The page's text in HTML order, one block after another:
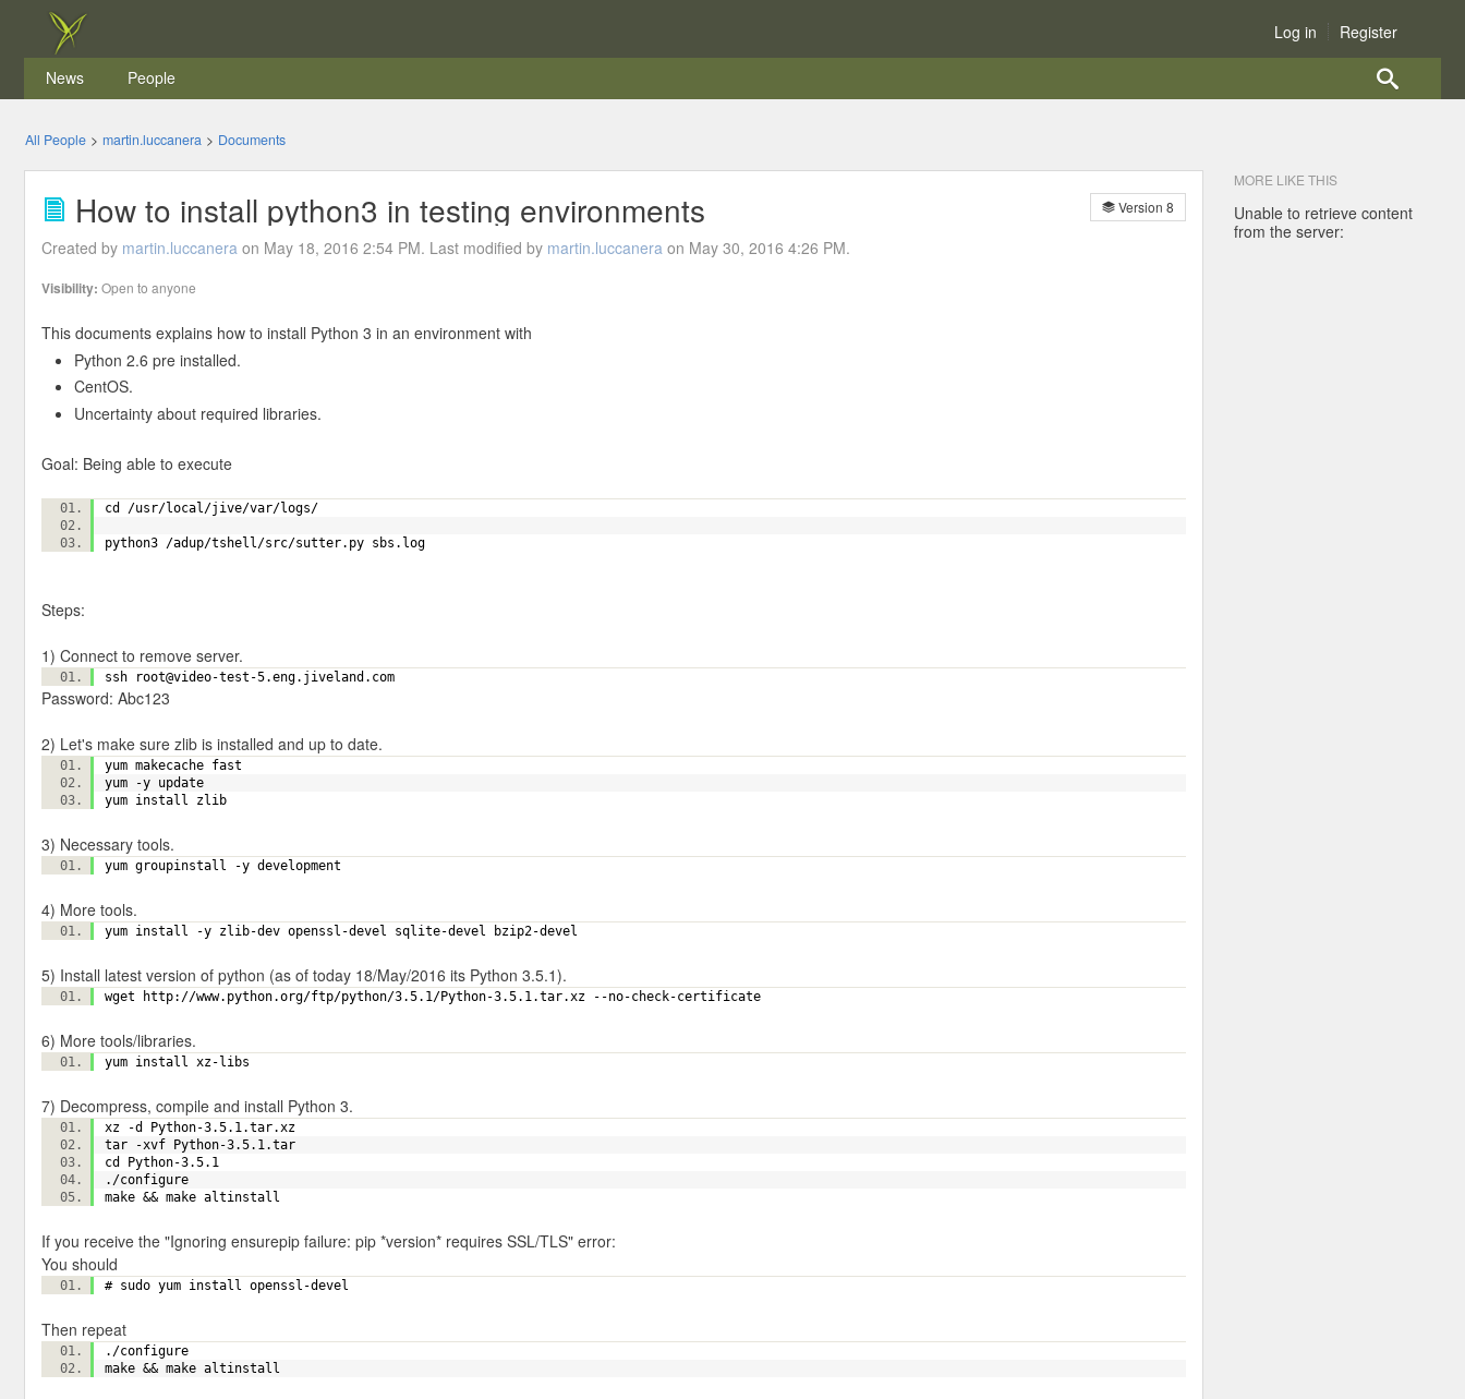
Log in Register
News People
All People > martin.luccanera > Documents
How to install python3 in testing environments Version 8
Created by martin.luccanera on May 18, 2016 2:54 PM. Last modified by martin.luccanera on May 30, 2016 4:26 PM.
Visibility: Open to anyone
This documents explains how to install Python 3 in an environment with
Python 2.6 pre installed.
CentOS.
Uncertainty about required libraries.
Goal: Being able to execute
cd /usr/local/jive/var/logs/
python3 /adup/tshell/src/sutter.py sbs.log
Steps:
1) Connect to remove server.
ssh root@video-test-5.eng.jiveland.com
Password: Abc123
2) Let's make sure zlib is installed and up to date.
yum makecache fast
yum -y update
yum install zlib
3) Necessary tools.
yum groupinstall -y development
4) More tools.
yum install -y zlib-dev openssl-devel sqlite-devel bzip2-devel
5) Install latest version of python (as of today 18/May/2016 its Python 3.5.1).
wget http://www.python.org/ftp/python/3.5.1/Python-3.5.1.tar.xz --no-check-certificate
6) More tools/libraries.
yum install xz-libs
7) Decompress, compile and install Python 3.
xz -d Python-3.5.1.tar.xz
tar -xvf Python-3.5.1.tar
cd Python-3.5.1
./configure
make && make altinstall
If you receive the "Ignoring ensurepip failure: pip *version* requires SSL/TLS" error:
You should
# sudo yum install openssl-devel
Then repeat
./configure
make && make altinstall
MORE LIKE THIS
Unable to retrieve content
from the server: